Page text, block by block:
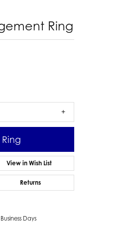
Ring
View in Wish List
Returns
Days